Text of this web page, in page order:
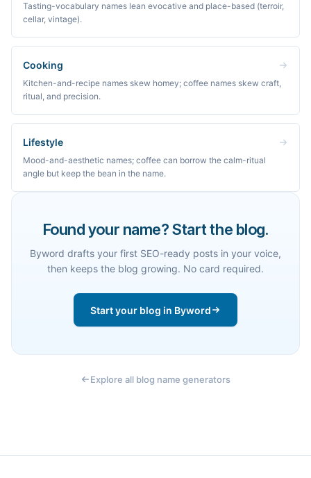
Tasting-vocabulary names lean evocative and place-based (terroir,
cellar, vintage).
Cooking
Kitchen-and-recipe names skew homey; coffee names skew craft,
ritual, and precision.
Lifestyle
Mood-and-aesthetic names; coffee can borrow the calm-ritual
angle but keep the bean in the name.
Found your name? Start the blog.
Byword drafts your first SEO-ready posts in your voice,
then keeps the blog growing. No card required.
Start your blog in Byword
Explore all blog name generators